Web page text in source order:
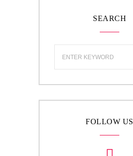
SEARCH
FOLLOW US